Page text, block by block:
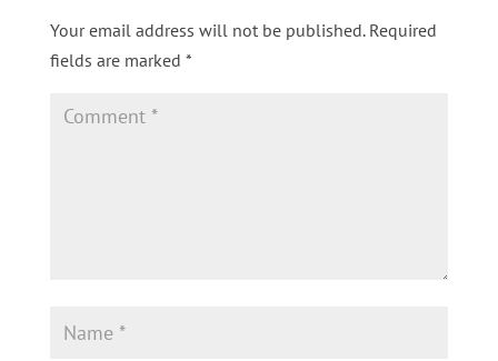
Your email address will not be published. Required
fields are marked *